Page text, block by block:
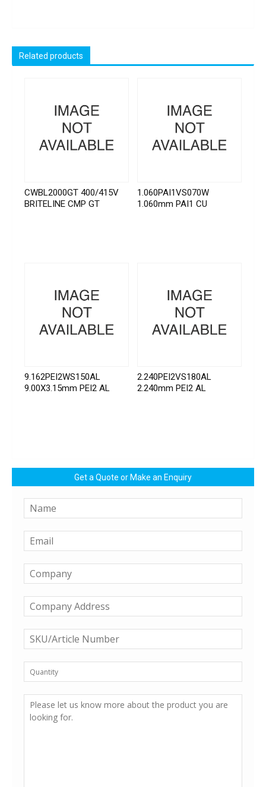
Related products
CWBL2000GT 400/415V
BRITELINE CMP GT
1.060PAI1VS070W
1.060mm PAI1 CU
9.162PEI2WS150AL
9.00X3.15mm PEI2 AL
2.240PEI2VS180AL
2.240mm PEI2 AL
Get a Quote or Make an Enquiry